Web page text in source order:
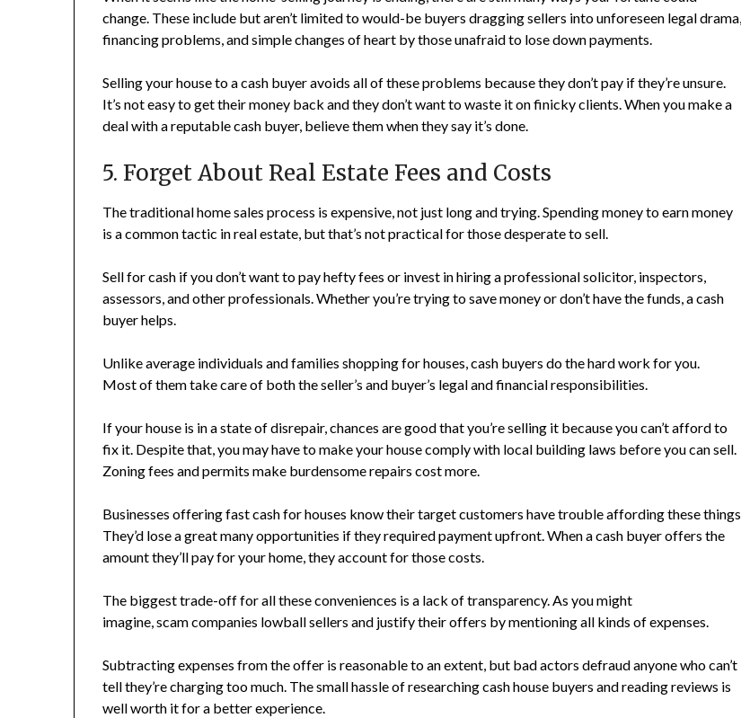
change. These include but aren’t limited to would-be buyers dragging sellers into unforeseen legal drama,
financing problems, and simple changes of heart by those unafraid to lose down payments.
Selling your house to a cash buyer avoids all of these problems because they don’t pay if they’re unsure.
It’s not easy to get their money back and they don’t want to waste it on finicky clients. When you make a
deal with a reputable cash buyer, believe them when they say it’s done.
5. Forget About Real Estate Fees and Costs
The traditional home sales process is expensive, not just long and trying. Spending money to earn money
is a common tactic in real estate, but that’s not practical for those desperate to sell.
Sell for cash if you don’t want to pay hefty fees or invest in hiring a professional solicitor, inspectors,
assessors, and other professionals. Whether you’re trying to save money or don’t have the funds, a cash
buyer helps.
Unlike average individuals and families shopping for houses, cash buyers do the hard work for you.
Most of them take care of both the seller’s and buyer’s legal and financial responsibilities.
If your house is in a state of disrepair, chances are good that you’re selling it because you can’t afford to
fix it. Despite that, you may have to make your house comply with local building laws before you can sell.
Zoning fees and permits make burdensome repairs cost more.
Businesses offering fast cash for houses know their target customers have trouble affording these things.
They’d lose a great many opportunities if they required payment upfront. When a cash buyer offers the
amount they’ll pay for your home, they account for those costs.
The biggest trade-off for all these conveniences is a lack of transparency. As you might
imagine, scam companies lowball sellers and justify their offers by mentioning all kinds of expenses.
Subtracting expenses from the offer is reasonable to an extent, but bad actors defraud anyone who can’t
tell they’re charging too much. The small hassle of researching cash house buyers and reading reviews is
well worth it for a better experience.